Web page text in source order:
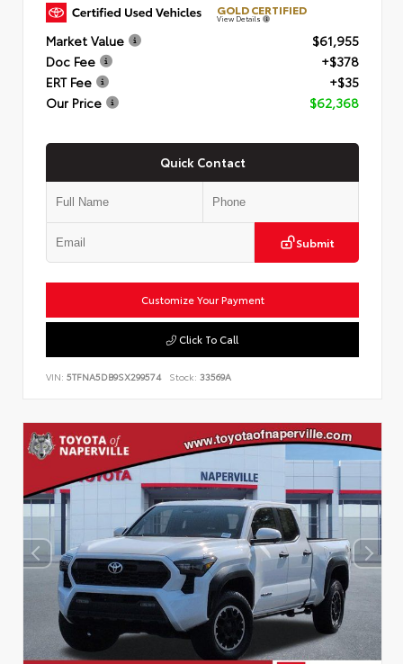
GOLD CERTIFIED
View Details
Market Value
$61,955
Doc Fee
+$378
ERT Fee
+$35
Our Price
$62,368
Quick Contact
Submit
Customize Your Payment
Click To Call
VIN: 5TFNA5DB9SX299574 Stock: 33569A